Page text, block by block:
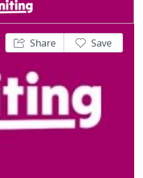
Share Save